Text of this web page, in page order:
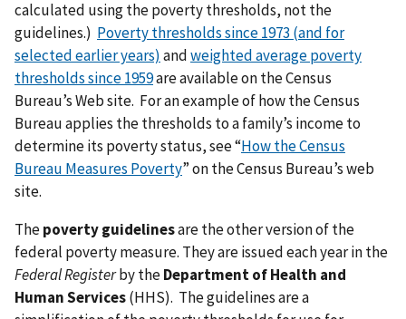
calculated using the poverty thresholds, not the
guidelines.) Poverty thresholds since 1973 (and for
selected earlier years) andweighted average poverty
thresholds since 1959are available on the Census
Bureau’s Web site. For an example of how the Census
Bureau applies the thresholds to a family’s income to
determine its poverty status, see “How the Census
Bureau Measures Poverty” on the Census Bureau’s web
site.
Thepoverty guidelinesare the other version of the
federal poverty measure. They are issued each year in the
Federal Registerby theDepartment of Health and
Human Services(HHS). The guidelines are a